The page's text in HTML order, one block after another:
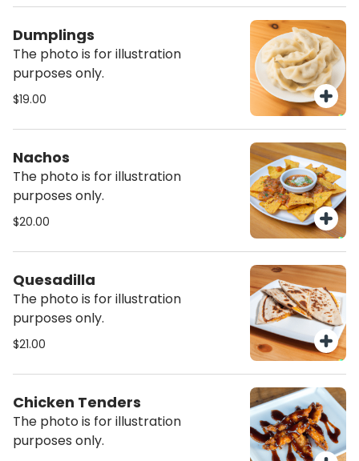
Dumplings
The photo is for illustration
purposes only.
$19.00
Nachos
The photo is for illustration
purposes only.
$20.00
Quesadilla
The photo is for illustration
purposes only.
$21.00
Chicken Tenders
The photo is for illustration
purposes only.